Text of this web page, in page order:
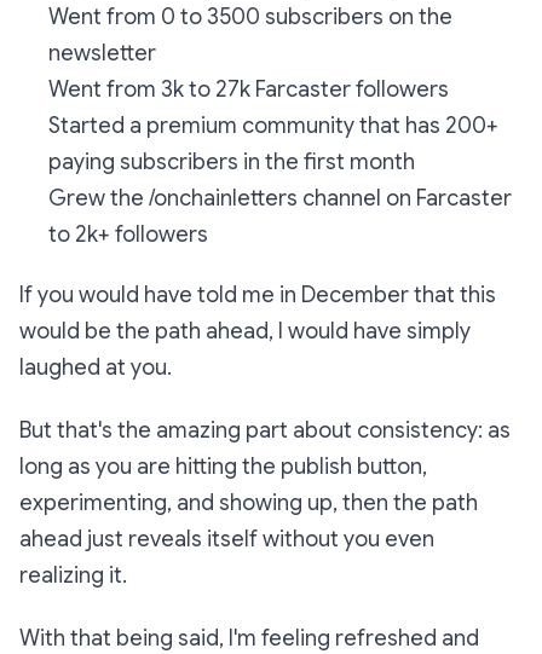
Went from 0 to 3500 subscribers on the
newsletter
Went from 3k to 27k Farcaster followers
Started a premium community that has 200+
paying subscribers in the first month
Grew the /onchainletters channel on Farcaster
to 2k+ followers
If you would have told me in December that this
would be the path ahead, I would have simply
laughed at you.
But that's the amazing part about consistency: as
long as you are hitting the publish button,
experimenting, and showing up, then the path
ahead just reveals itself without you even
realizing it.
With that being said, I'm feeling refreshed and